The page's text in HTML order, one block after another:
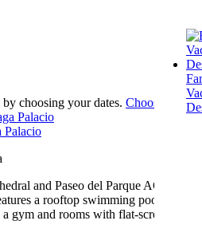
by choosing your dates. Choose dates
Palacio
and Paseo del Parque AC Hotel
a rooftop swimming pool and
gym and rooms with flat-screen